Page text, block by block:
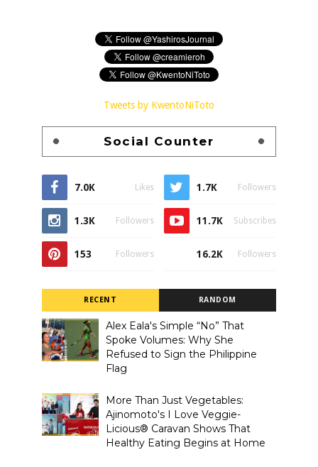
Tweets by KwentoNiToto
Social Counter
7.0K Likes 1.7K Followers
1.3K Followers 11.7K Subscribes
153 Followers 16.2K Followers
RECENT RANDOM
Alex Eala's Simple “No” That
Spoke Volumes: Why She
Refused to Sign the Philippine
Flag
More Than Just Vegetables:
Ajinomoto's I Love Veggie-
Licious® Caravan Shows That
Healthy Eating Begins at Home